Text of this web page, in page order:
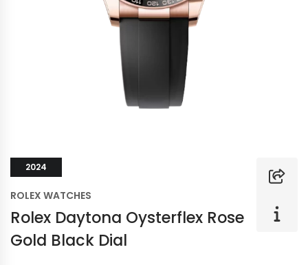
2024
ROLEX WATCHES
Rolex Daytona Oysterflex Rose
Gold Black Dial